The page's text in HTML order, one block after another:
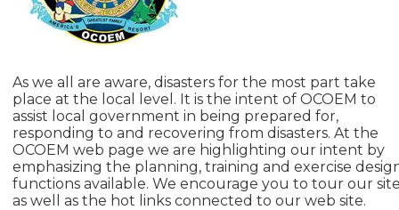
As we all are aware, disasters for the most part take
place at the local level. It is the intent of OCOEM to
assist local government in being prepared for,
responding to and recovering from disasters. At the
OCOEM web page we are highlighting our intent by
emphasizing the planning, training and exercise
functions available. We encourage you to tour our
as well as the hot links connected to our web site.